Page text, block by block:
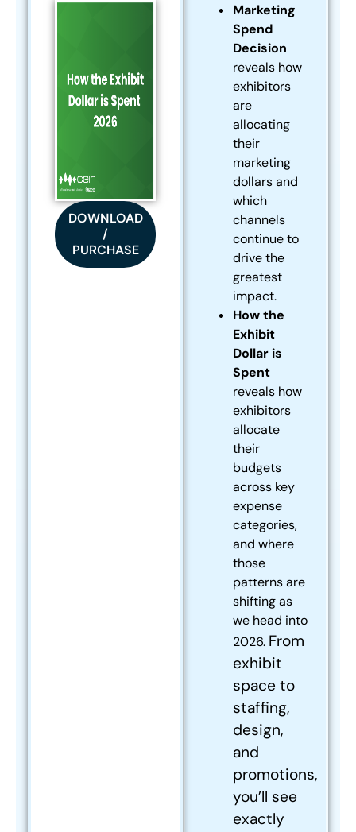
Marketing
Spend
Decision
reveals how
exhibitors
are
allocating
their
marketing
dollars and
which
channels
continue to
drive the
greatest
impact.
How the
Exhibit
Dollar is
Spent
reveals how
exhibitors
allocate
their
budgets
across key
expense
categories,
and where
those
patterns are
shifting as
we head into
2026. From
exhibit
space to
staffing,
design,
and
promotions,
you’ll see
exactly
DOWNLOAD
/
PURCHASE